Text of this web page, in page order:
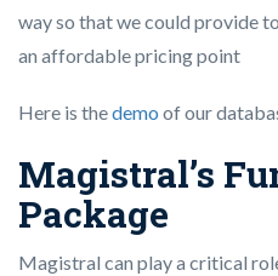
way so that we could provide
an affordable pricing point
Here is thedemo of our
Magistral’s
Package
Magistral can play a critical